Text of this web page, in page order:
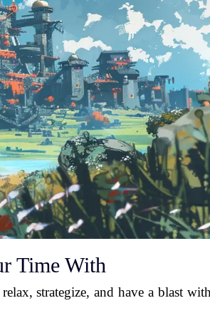
Time With
strategize, and have a blast